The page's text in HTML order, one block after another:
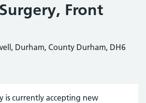
Front
Durham, County Durham, DH6
is currently accepting new